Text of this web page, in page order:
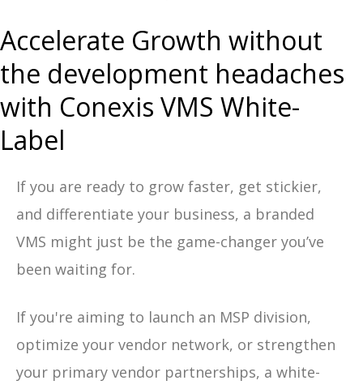
Accelerate Growth without
the development headaches
with Conexis VMS White-
Label
If you are ready to grow faster, get stickier,
and differentiate your business, a branded
VMS might just be the game-changer you’ve
been waiting for.
If you're aiming to launch an MSP division,
optimize your vendor network, or strengthen
your primary vendor partnerships, a white-